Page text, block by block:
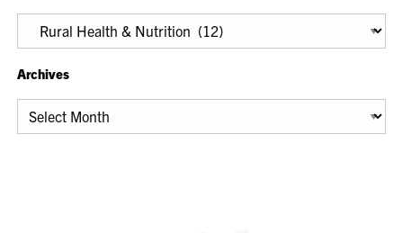
Categories
Archives
Archives